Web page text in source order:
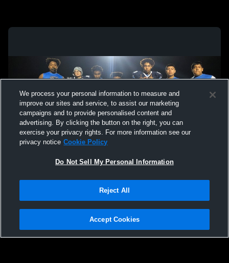
Not Sell My Personal Information |Cookies
Hudl is a product and service of Agile Sports Technologies, Inc. All text and design
We process your personal information to measure and
improve our sites and service, to assist our marketing
campaigns and to provide personalised content and
advertising. By clicking the button on the right, you can
exercise your privacy rights. For more information see our
privacy notice Cookie Policy
Do Not Sell My Personal Information
Reject All
Accept Cookies